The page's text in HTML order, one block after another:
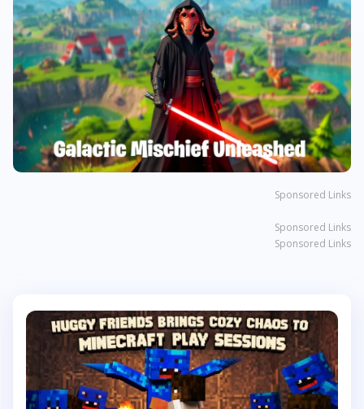
Sponsored Links
Sponsored Links
Sponsored Links